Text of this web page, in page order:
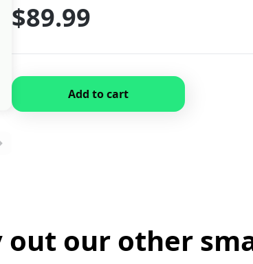
$89.99
Add to cart
out our other